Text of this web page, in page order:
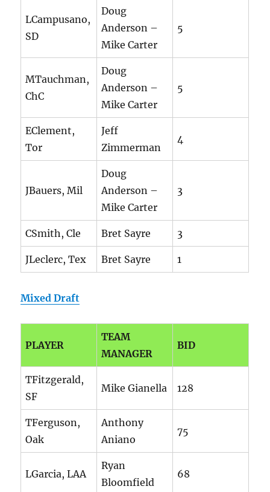
LCampusano,
SD
Doug
Anderson –
Mike Carter
5
MTauchman,
ChC
Doug
Anderson –
Mike Carter
5
EClement,
Tor
Jeff
Zimmerman
4
JBauers, Mil
Doug
Anderson –
Mike Carter
3
CSmith, Cle Bret Sayre 3
JLeclerc, Tex Bret Sayre 1
Mixed Draft
PLAYER
TEAM
MANAGER
BID
TFitzgerald,
SF
Mike Gianella 128
TFerguson,
Oak
Anthony
Aniano
75
LGarcia, LAA
Ryan
Bloomfield
68